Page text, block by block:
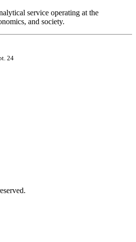
service operating at the
and society.
24